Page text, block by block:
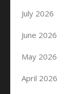
July 2026
June 2026
May 2026
April 2026